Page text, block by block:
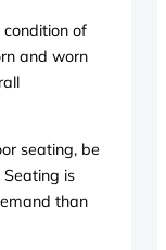
condition of
and worn
seating, be
is
than